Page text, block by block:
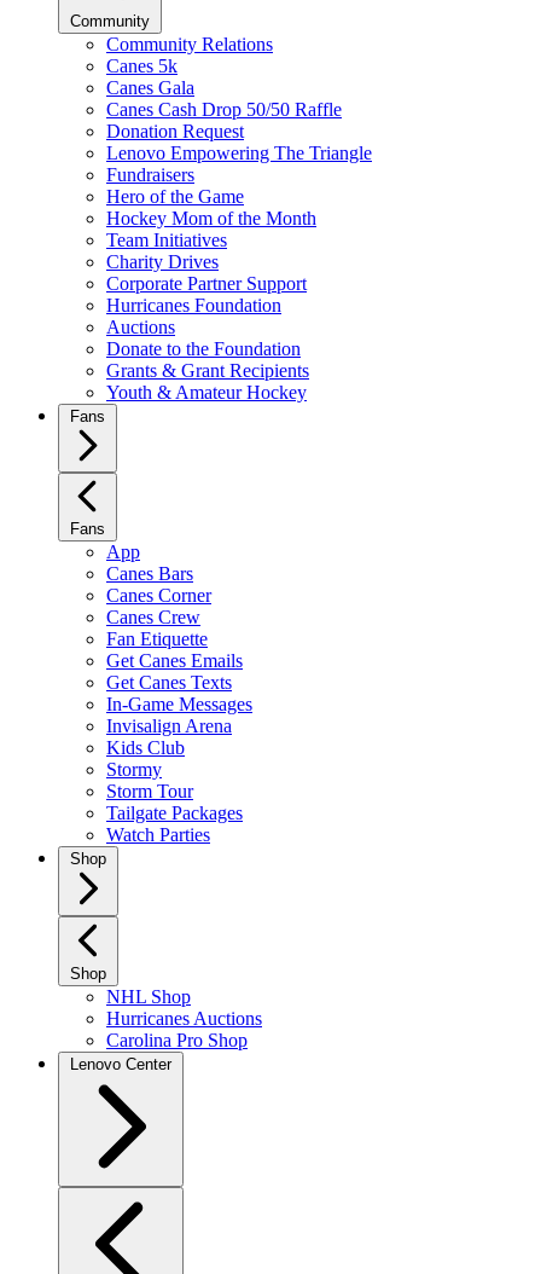
Community
Community Relations
Canes 5k
Canes Gala
Canes Cash Drop 50/50 Raffle
Donation Request
Lenovo Empowering The Triangle
Fundraisers
Hero of the Game
Hockey Mom of the Month
Team Initiatives
Charity Drives
Corporate Partner Support
Hurricanes Foundation
Auctions
Donate to the Foundation
Grants & Grant Recipients
Youth & Amateur Hockey
Fans
Fans
App
Canes Bars
Canes Corner
Canes Crew
Fan Etiquette
Get Canes Emails
Get Canes Texts
In-Game Messages
Invisalign Arena
Kids Club
Stormy
Storm Tour
Tailgate Packages
Watch Parties
Shop
Shop
NHL Shop
Hurricanes Auctions
Carolina Pro Shop
Lenovo Center